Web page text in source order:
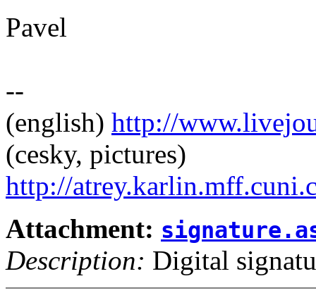
Pavel
--
(english) http://
(cesky, pictures)
http://
Attachment:
Description: Digital